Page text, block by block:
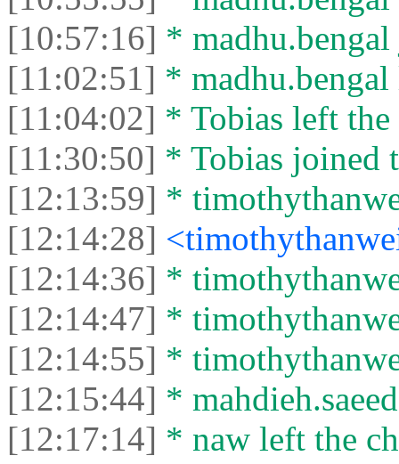
[10:57:16] *
[11:02:51] *
[11:04:02] * Tobias left the
[11:30:50] * Tobias joined
[12:13:59] *
[12:14:28]
[12:14:36] *
[12:14:47] *
[12:14:55] *
[12:15:44] *
[12:17:14] * naw left the